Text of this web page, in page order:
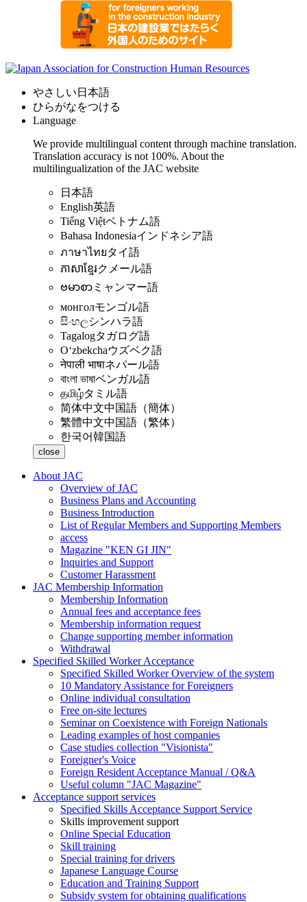
やさしい日本語
ひらがなをつける
Language
We provide multilingual content through machine translation.
Translation accuracy is not 100%. About the
multilingualization of the JAC website
日本語
English英語
Tiếng Việtベトナム語
Bahasa Indonesiaインドネシア語
ภาษาไทยタイ語
ភាសាខ្មែរクメール語
ဗမာစာ ミャンマー語
монголモンゴル語
සිංහලシンハラ語
Tagalogタガログ語
Oʻzbekchaウズベク語
नेपाली भाषाネパール語
বাংলা ভাষাベンガル語
தமிழ்タミル語
简体中文中国語（簡体）
繁體中文中国語（繁体）
한국어韓国語
close
About JAC
Overview of JAC
Business Plans and Accounting
Business Introduction
List of Regular Members and Supporting Members
access
Magazine "KEN GI JIN"
Inquiries and Support
Customer Harassment
JAC Membership Information
Membership Information
Annual fees and acceptance fees
Membership information request
Change supporting member information
Withdrawal
Specified Skilled Worker Acceptance
Specified Skilled Worker Overview of the system
10 Mandatory Assistance for Foreigners
Online individual consultation
Free on-site lectures
Seminar on Coexistence with Foreign Nationals
Leading examples of host companies
Case studies collection "Visionista"
Foreigner's Voice
Foreign Resident Acceptance Manual / Q&A
Useful column "JAC Magazine"
Acceptance support services
Specified Skills Acceptance Support Service
Skills improvement support
Online Special Education
Skill training
Special training for drivers
Japanese Language Course
Education and Training Support
Subsidy system for obtaining qualifications